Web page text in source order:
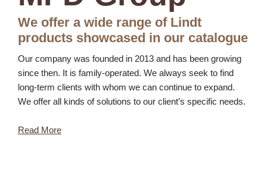
We offer a wide range of Lindt
products showcased in our catalogue
Our company was founded in 2013 and has been growing
since then. It is family-operated. We always seek to find
long-term clients with whom we can continue to expand.
We offer all kinds of solutions to our client’s specific needs.
Read More